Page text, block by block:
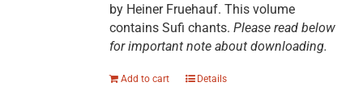
by Heiner Fruehauf. This volume
contains Sufi chants. Please read below
for important note about downloading.
Add to cart Details